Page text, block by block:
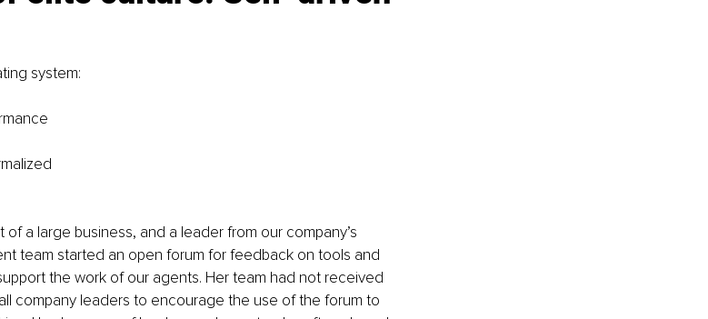
system:
a large business, and a leader from our company’s
team started an open forum for feedback on tools and
the work of our agents. Her team had not received
company leaders to encourage the use of the forum to